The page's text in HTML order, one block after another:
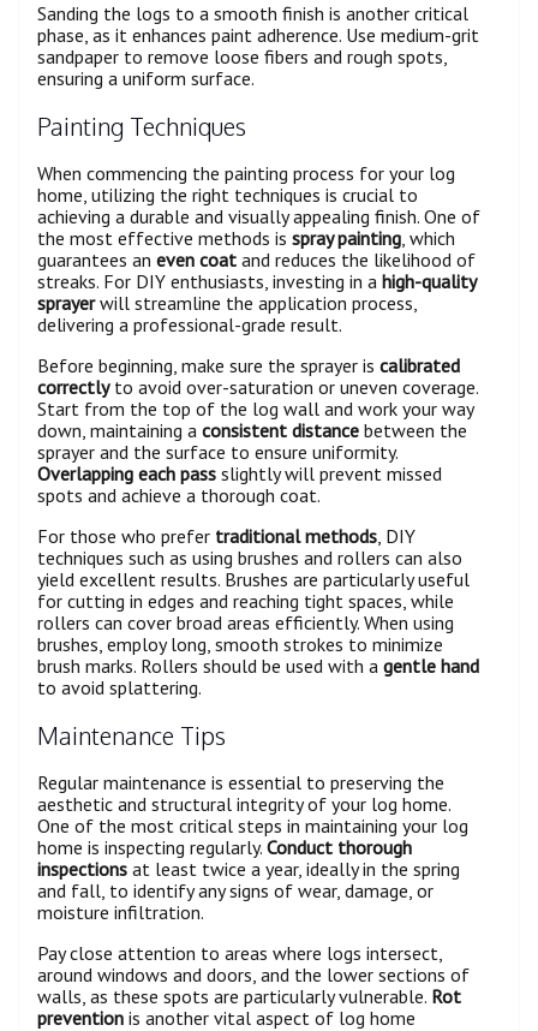
Sanding the logs to a smooth finish is another critical
phase, as it enhances paint adherence. Use medium-grit
sandpaper to remove loose fibers and rough spots,
ensuring a uniform surface.
Painting Techniques
When commencing the painting process for your log
home, utilizing the right techniques is crucial to
achieving a durable and visually appealing finish. One of
the most effective methods is spray painting, which
guarantees an even coat and reduces the likelihood of
streaks. For DIY enthusiasts, investing in a high-quality
sprayerwill streamline the application process,
delivering a professional-grade result.
Before beginning, make sure the sprayer is calibrated
correctlyto avoid over-saturation or uneven coverage.
Start from the top of the log wall and work your way
down, maintaining a consistent distance between the
sprayer and the surface to ensure uniformity.
Overlapping each pass slightly will prevent missed
spots and achieve a thorough coat.
For those who prefer traditional methods, DIY
techniques such as using brushes and rollers can also
yield excellent results. Brushes are particularly useful
for cutting in edges and reaching tight spaces, while
rollers can cover broad areas efficiently. When using
brushes, employ long, smooth strokes to minimize
brush marks. Rollers should be used with a gentle hand
to avoid splattering.
Maintenance Tips
Regular maintenance is essential to preserving the
aesthetic and structural integrity of your log home.
One of the most critical steps in maintaining your log
home is inspecting regularly. Conduct thorough
inspections at least twice a year, ideally in the spring
and fall, to identify any signs of wear, damage, or
moisture infiltration.
Pay close attention to areas where logs intersect,
around windows and doors, and the lower sections of
walls, as these spots are particularly vulnerable. Rot
prevention is another vital aspect of log home